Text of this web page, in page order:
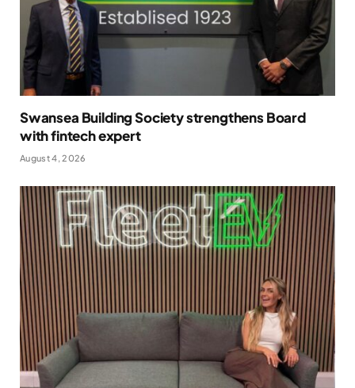
Swansea Building Society strengthens Board
with fintech expert
August 4, 2026